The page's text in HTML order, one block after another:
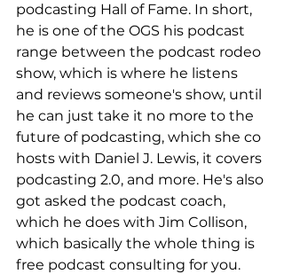
podcasting Hall of Fame. In short,
he is one of the OGS his podcast
range between the podcast rodeo
show, which is where he listens
and reviews someone's show, until
he can just take it no more to the
future of podcasting, which she co
hosts with Daniel J. Lewis, it covers
podcasting 2.0, and more. He's also
got asked the podcast coach,
which he does with Jim Collison,
which basically the whole thing is
free podcast consulting for you.